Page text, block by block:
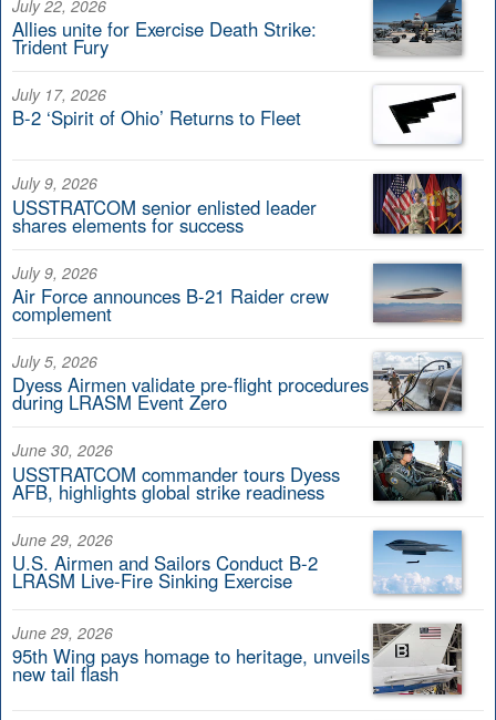
July 22, 2026
Allies unite for Exercise Death Strike:
Trident Fury
July 17, 2026
B-2 ‘Spirit of Ohio’ Returns to Fleet
July 9, 2026
USSTRATCOM senior enlisted leader
shares elements for success
July 9, 2026
Air Force announces B-21 Raider crew
complement
July 5, 2026
Dyess Airmen validate pre-flight procedures
during LRASM Event Zero
June 30, 2026
USSTRATCOM commander tours Dyess
AFB, highlights global strike readiness
June 29, 2026
U.S. Airmen and Sailors Conduct B-2
LRASM Live-Fire Sinking Exercise
June 29, 2026
95th Wing pays homage to heritage, unveils
new tail flash